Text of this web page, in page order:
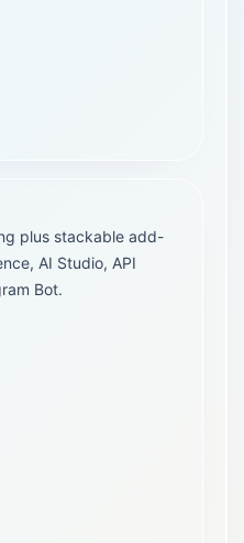
plus stackable add-
AI Studio, API
Bot.